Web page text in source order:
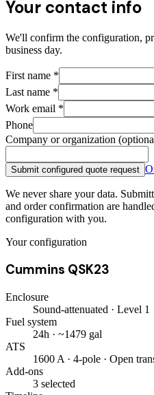
Your contact info
We'll confirm the configuration,
business day.
First name *
Last name *
Work email *
Phone
Company or organization
Submit configured quote request
We never share your data.
and order confirmation are
configuration with you.
Your configuration
Cummins QSK23
Enclosure
Sound-attenuated · Level 1
Fuel system
24h · ~1479 gal
ATS
1600 A · 4-pole · Open
Add-ons
3 selected